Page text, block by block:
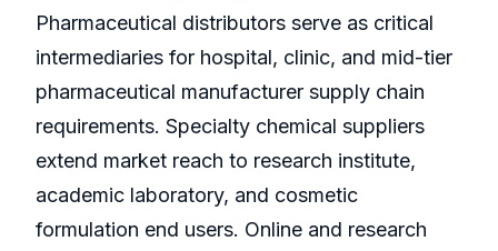
Pharmaceutical distributors serve as critical
intermediaries for hospital, clinic, and mid-tier
pharmaceutical manufacturer supply chain
requirements. Specialty chemical suppliers
extend market reach to research institute,
academic laboratory, and cosmetic
formulation end users. Online and research